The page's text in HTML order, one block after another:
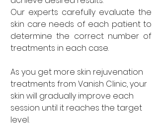
Our experts carefully evaluate the
skin care needs of each patient to
determine the correct number of
treatments in each case.
As you get more skin rejuvenation
treatments from Vanish Clinic, your
skin will gradually improve each
session until it reaches the target
level.